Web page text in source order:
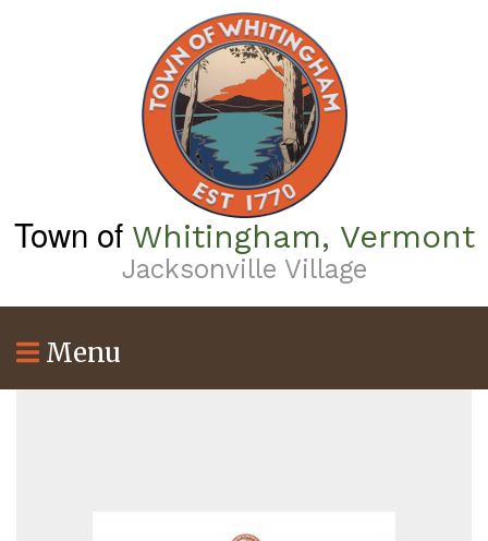
Town of Whitingham, Vermont
Jacksonville Village
Menu